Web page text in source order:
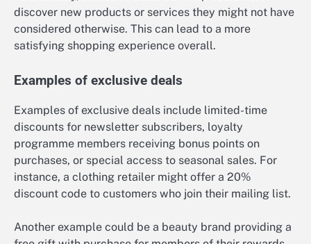
discover new products or services they might not have
considered otherwise. This can lead to a more
satisfying shopping experience overall.
Examples of exclusive deals
Examples of exclusive deals include limited-time
discounts for newsletter subscribers, loyalty
programme members receiving bonus points on
purchases, or special access to seasonal sales. For
instance, a clothing retailer might offer a 20%
discount code to customers who join their mailing list.
Another example could be a beauty brand providing a